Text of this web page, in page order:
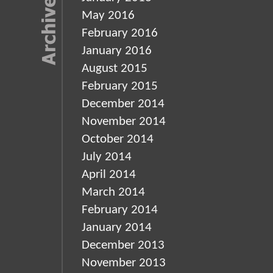
May 2016
February 2016
January 2016
August 2015
February 2015
December 2014
November 2014
October 2014
July 2014
April 2014
March 2014
February 2014
January 2014
December 2013
November 2013